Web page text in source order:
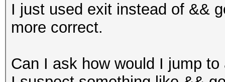
I just used exit instead of &&
more correct.
Can I ask how would I jump